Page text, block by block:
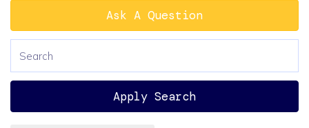
Ask A Question
Apply Search